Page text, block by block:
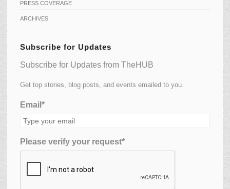
PRESS COVERAGE
ARCHIVES
Subscribe for Updates
Subscribe for Updates from TheHUB
Get top stories, blog posts, and events emailed to you.
Email*
Please verify your request*